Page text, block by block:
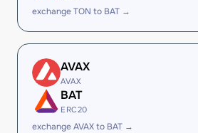
exchange TON to BAT →
AVAX
AVAX
BAT
ERC20
exchange AVAX to BAT →